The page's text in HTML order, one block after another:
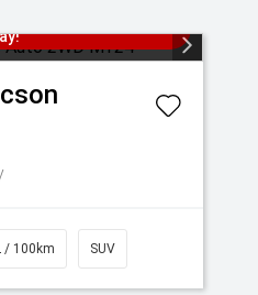
/ 100km SUV